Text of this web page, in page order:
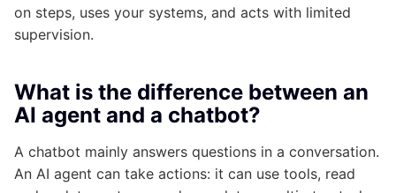
on steps, uses your systems, and acts with limited
supervision.
What is the difference between an
AI agent and a chatbot?
A chatbot mainly answers questions in a conversation.
An AI agent can take actions: it can use tools, read